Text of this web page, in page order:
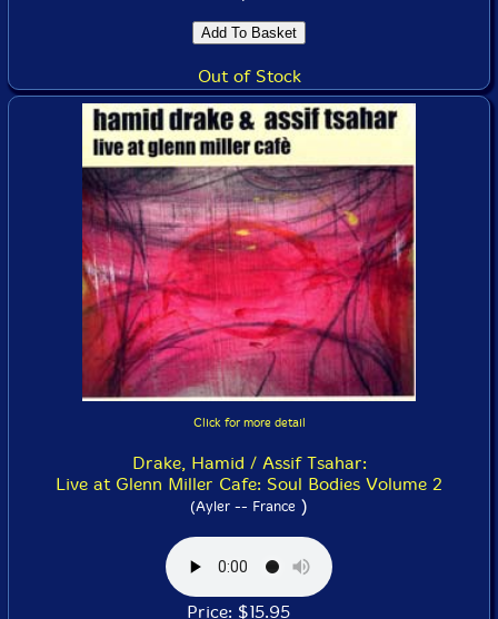
Out of Stock
Click for more detail
Drake, Hamid / Assif Tsahar:
Live at Glenn Miller Cafe: Soul Bodies Volume 2
(Ayler -- France )
Price: $15.95